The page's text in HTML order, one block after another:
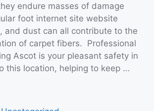
endure masses of damage
foot internet site website
and dust can all contribute to the
of carpet fibers. Professional
Ascot is your pleasant safety in
this location, helping to keep …